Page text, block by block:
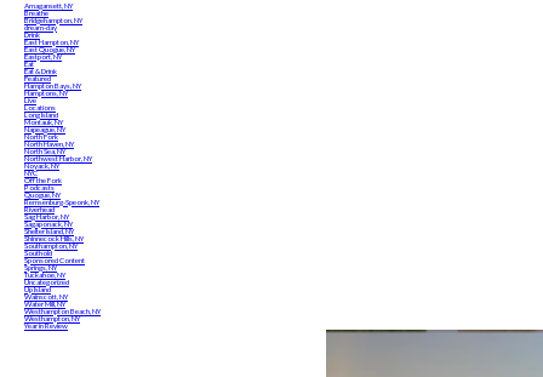
Amagansett, NY
Breathe
Bridgehampton, NY
dream-day
Drink
East Hampton, NY
East Quogue, NY
Eastport, NY
Eat
Eat & Drink
Featured
Hampton Bays, NY
Hamptons, NY
Live
Locations
Long Island
Montauk, NY
Napeague, NY
North Fork
North Haven, NY
North Sea, NY
Northwest Harbor, NY
Noyack, NY
NYC
Off the Fork
Podcasts
Quogue, NY
Remsenburg-Speonk, NY
Riverhead
Sag Harbor, NY
Sagaponack, NY
Shelter Island, NY
Shinnecock Hills, NY
Southampton, NY
Southold
Sponsored Content
Springs, NY
Tuckahoe, NY
Uncategorized
Up Island
Wainscott, NY
Water Mill, NY
Westhampton Beach, NY
Westhampton, NY
Year in Review